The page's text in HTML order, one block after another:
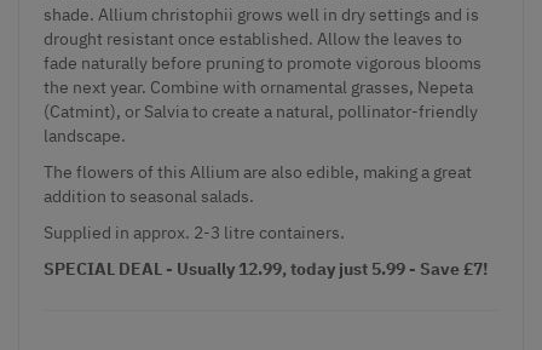
shade. Allium christophii grows well in dry settings and is
drought resistant once established. Allow the leaves to
fade naturally before pruning to promote vigorous blooms
the next year. Combine with ornamental grasses, Nepeta
(Catmint), or Salvia to create a natural, pollinator-friendly
landscape.
The flowers of this Allium are also edible, making a great
addition to seasonal salads.
Supplied in approx. 2-3 litre containers.
SPECIAL DEAL - Usually 12.99, today just 5.99 - Save £7!